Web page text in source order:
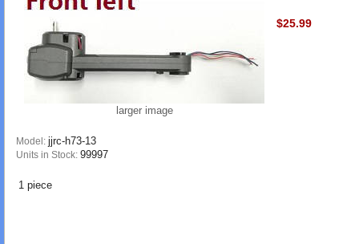
larger image
Model: jjrc-h73-13
Units in Stock: 99997
$25.99
1 piece